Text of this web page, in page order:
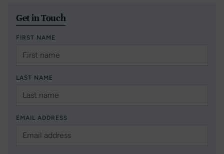
Get in Touch
FIRST NAME
LAST NAME
EMAIL ADDRESS